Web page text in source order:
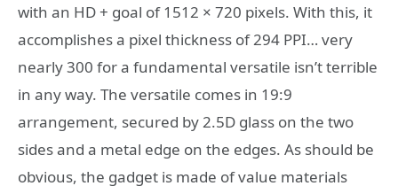
with an HD + goal of 1512 × 720 pixels. With this, it
accomplishes a pixel thickness of 294 PPI… very
nearly 300 for a fundamental versatile isn’t terrible
in any way. The versatile comes in 19:9
arrangement, secured by 2.5D glass on the two
sides and a metal edge on the edges. As should be
obvious, the gadget is made of value materials